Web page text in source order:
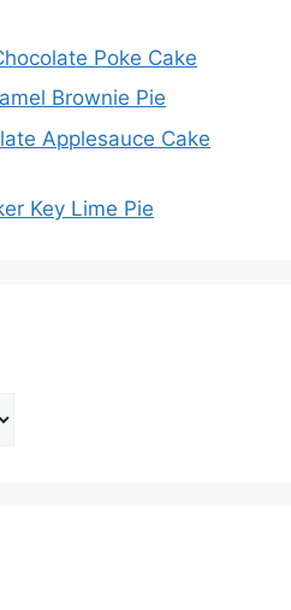
Poke Cake
Brownie Pie
Applesauce Cake
Key Lime Pie